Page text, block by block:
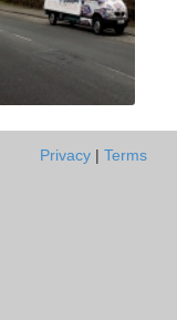
Privacy | Terms